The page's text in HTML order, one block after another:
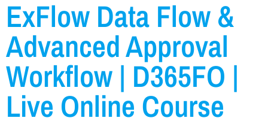
ExFlow Data Flow &
Advanced Approval
Workflow | D365FO |
Live Online Course